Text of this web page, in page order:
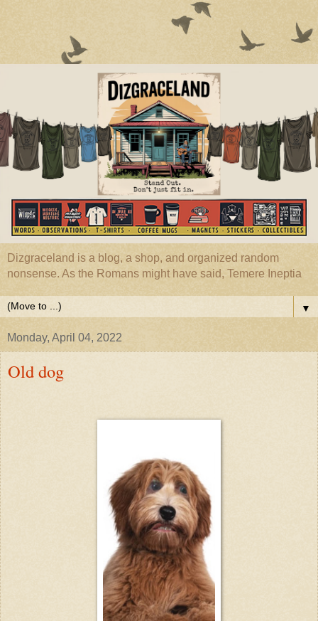
Dizgraceland is a blog, a shop, and organized random
nonsense. As the Romans might have said, Temere Ineptia
▼
Monday, April 04, 2022
Old dog